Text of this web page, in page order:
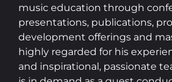
music education through
presentations, publications,
development offerings and
highly regarded for his
and inspirational, passionate